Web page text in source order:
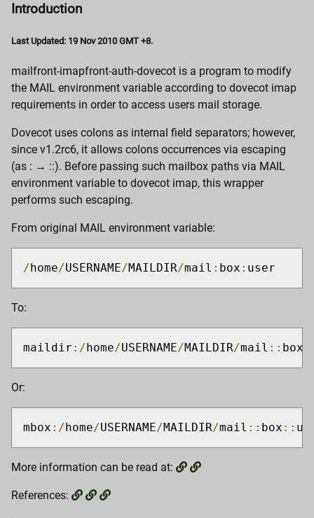
Introduction
Last Updated: 19 Nov 2010 GMT +8.
mailfront-imapfront-auth-dovecot is a program to modify
the MAIL environment variable according to dovecot imap
requirements in order to access users mail storage.
Dovecot uses colons as internal field separators; however,
since v1.2rc6, it allows colons occurrences via escaping
(as : → ::). Before passing such mailbox paths via MAIL
environment variable to dovecot imap, this wrapper
performs such escaping.
From original MAIL environment variable:
/ home/USERNAME/MAILDIR/mail : box : user
To:
maildir :/ home/USERNAME/MAILDIR/mail :: box
Or:
mbox :/ home/USERNAME/MAILDIR/mail :: box ::
More information can be read at:
References: